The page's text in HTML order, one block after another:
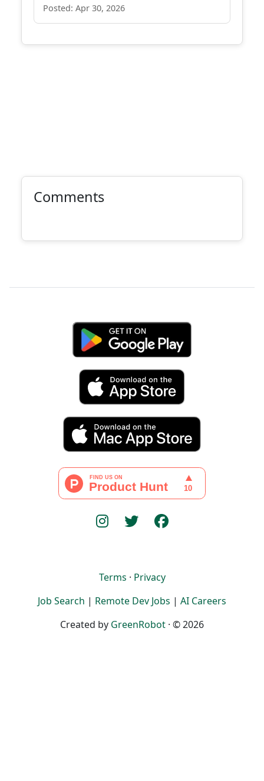
Posted: Apr 30, 2026
Comments
Terms · Privacy
Job Search | Remote Dev Jobs | AI Careers
Created by GreenRobot · © 2026